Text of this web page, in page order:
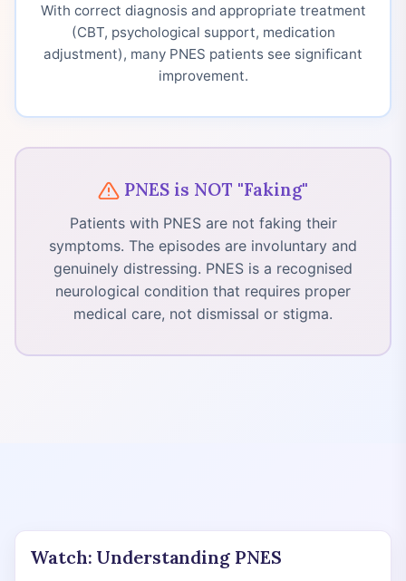
With correct diagnosis and appropriate treatment
(CBT, psychological support, medication
adjustment), many PNES patients see significant
improvement.
PNES is NOT "Faking"
Patients with PNES are not faking their
symptoms. The episodes are involuntary and
genuinely distressing. PNES is a recognised
neurological condition that requires proper
medical care, not dismissal or stigma.
Watch: Understanding PNES